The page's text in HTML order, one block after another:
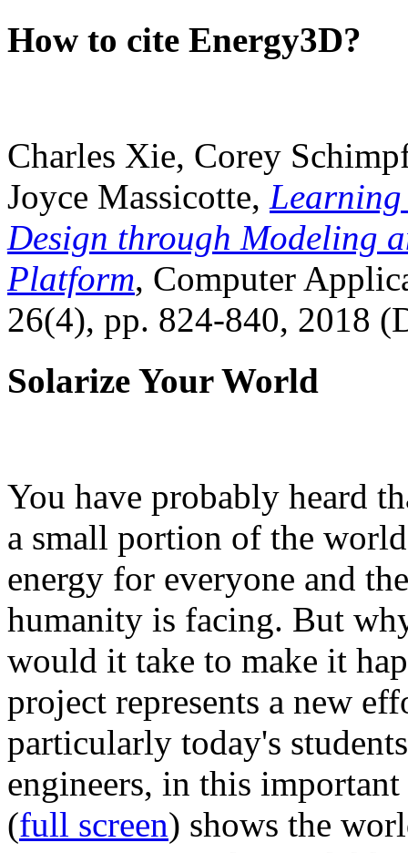
How to cite Energy3D?
Charles Xie, Corey
Joyce Massicotte, Learning
Design through Modeling
Platform, Computer
26(4), pp. 824-840, 2018
Solarize Your World
You have probably heard
a small portion of the
energy for everyone and
humanity is facing. But
would it take to make it
project represents a new
particularly today's
engineers, in this
(full screen) shows the